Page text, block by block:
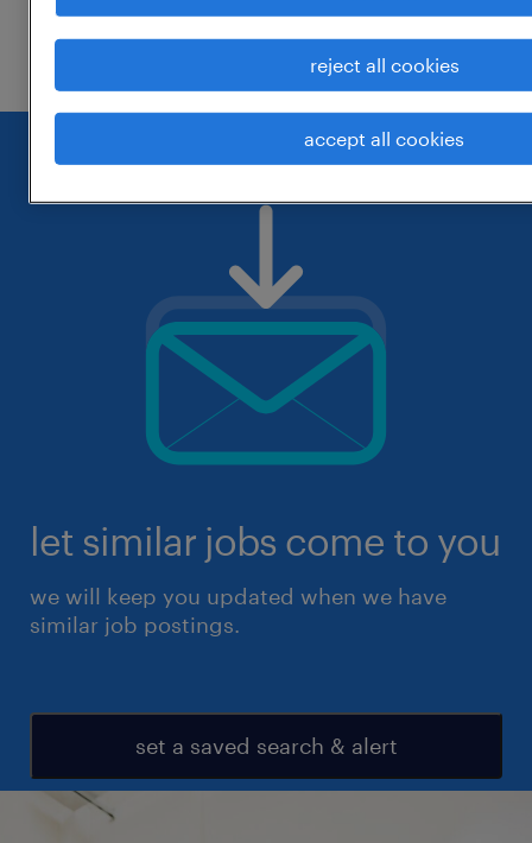
check if it was spelled correctly.
let similar jobs come to you
we will keep you updated when we have
similar job postings.
set a saved search & alert
reject all cookies
accept all cookies